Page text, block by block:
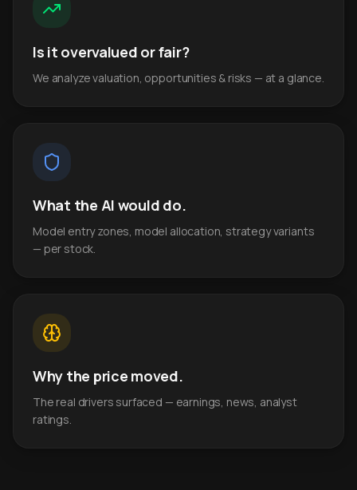
Is it overvalued or fair?
We analyze valuation, opportunities & risks — at a glance.
What the AI would do.
Model entry zones, model allocation, strategy variants
— per stock.
Why the price moved.
The real drivers surfaced — earnings, news, analyst
ratings.